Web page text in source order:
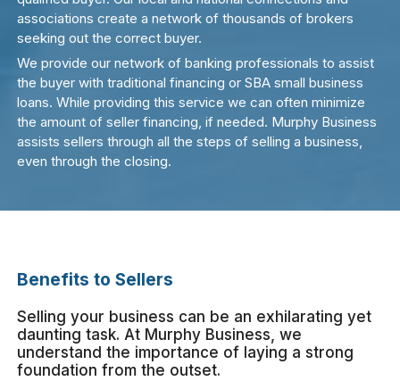
associations create a network of thousands of brokers
seeking out the correct buyer.
We provide our network of banking professionals to assist
the buyer with traditional financing or SBA small business
loans. While providing this service we can often minimize
the amount of seller financing, if needed. Murphy Business
assists sellers through all the steps of selling a business,
even through the closing.
Benefits to Sellers
Selling your business can be an exhilarating yet
daunting task. At Murphy Business, we
understand the importance of laying a strong
foundation from the outset.